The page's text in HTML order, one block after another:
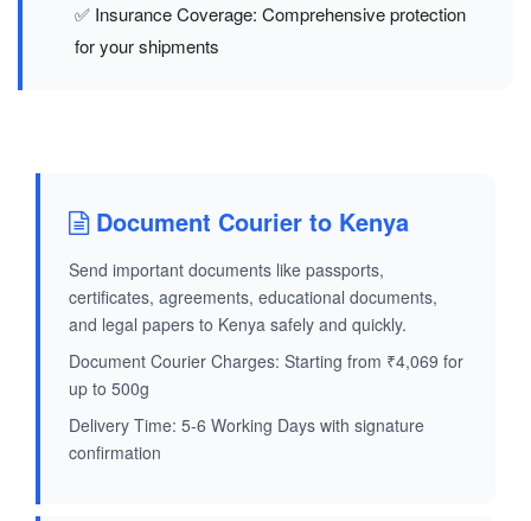
✅ Insurance Coverage: Comprehensive protection
for your shipments
Document Courier to Kenya
Send important documents like passports,
certificates, agreements, educational documents,
and legal papers to Kenya safely and quickly.
Document Courier Charges: Starting from ₹4,069 for
up to 500g
Delivery Time: 5-6 Working Days with signature
confirmation